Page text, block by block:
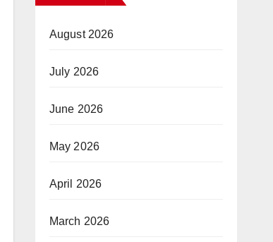
August 2026
July 2026
June 2026
May 2026
April 2026
March 2026